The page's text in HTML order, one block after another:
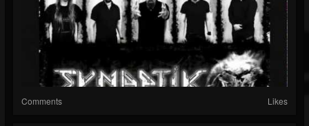
Comments Likes